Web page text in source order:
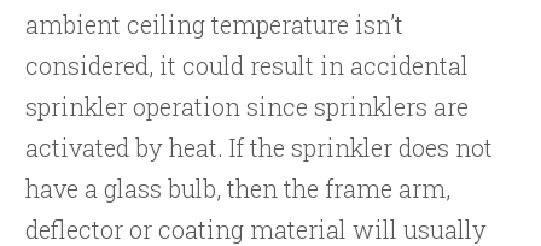
ambient ceiling temperature isn’t
considered, it could result in accidental
sprinkler operation since sprinklers are
activated by heat. If the sprinkler does not
have a glass bulb, then the frame arm,
deflector or coating material will usually